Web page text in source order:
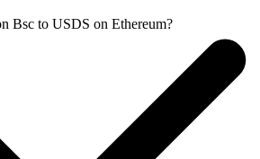
Bsc to USDS on Ethereum?